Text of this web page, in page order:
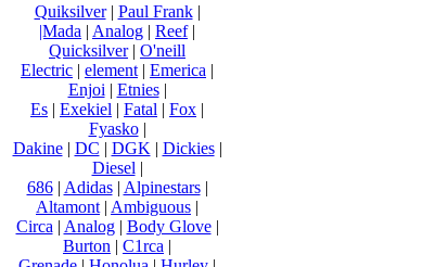
Quiksilver| Paul Frank|
|Mada | Analog | Reef|
Quicksilver| O'neill
Electric | element | Emerica |
Enjoi | Etnies|
Es | Exekiel | Fatal | Fox |
Fyasko|
Dakine| DC | DGK | Dickies|
Diesel |
686| Adidas| Alpinestars|
Altamont | Ambiguous |
Circa | Analog| Body Glove|
Burton | C1rca |